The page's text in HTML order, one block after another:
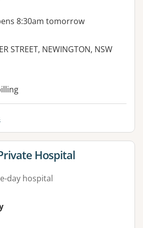
8:30am tomorrow
STREET, NEWINGTON, NSW
for Hospital
day hospital